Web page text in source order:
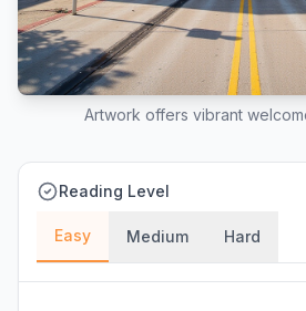
Artwork offers vibrant
Reading Level
Easy Medium Hard